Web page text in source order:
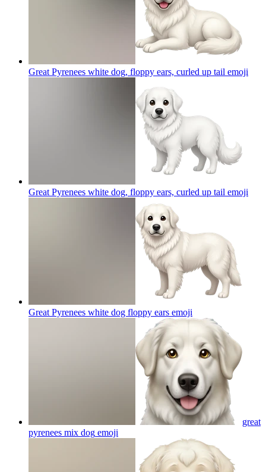
Great Pyrenees white dog, floppy ears, curled up tail emoji
Great Pyrenees white dog, floppy ears, curled up tail emoji
Great Pyrenees white dog floppy ears emoji
great
pyrenees mix dog emoji